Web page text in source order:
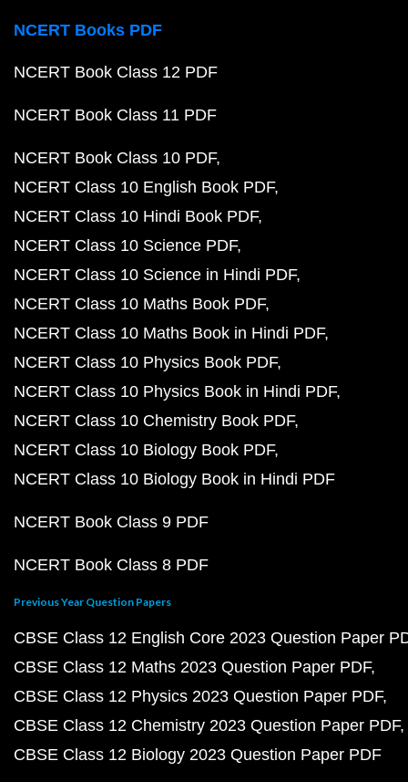
NCERT Books PDF
NCERT Book Class 12 PDF
NCERT Book Class 11 PDF
NCERT Book Class 10 PDF
NCERT Class 10 English Book PDF
NCERT Class 10 Hindi Book PDF
NCERT Class 10 Science PDF
NCERT Class 10 Science in Hindi PDF
NCERT Class 10 Maths Book PDF
NCERT Class 10 Maths Book in Hindi PDF
NCERT Class 10 Physics Book PDF
NCERT Class 10 Physics Book in Hindi PDF
NCERT Class 10 Chemistry Book PDF
NCERT Class 10 Biology Book PDF
NCERT Class 10 Biology Book in Hindi PDF
NCERT Book Class 9 PDF
NCERT Book Class 8 PDF
Previous Year Question Papers
CBSE Class 12 English Core 2023 Question Paper
CBSE Class 12 Maths 2023 Question Paper PDF
CBSE Class 12 Physics 2023 Question Paper PDF
CBSE Class 12 Chemistry 2023 Question Paper PDF
CBSE Class 12 Biology 2023 Question Paper PDF